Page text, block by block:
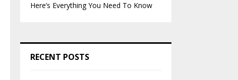
Here’s Everything You Need To Know
RECENT POSTS